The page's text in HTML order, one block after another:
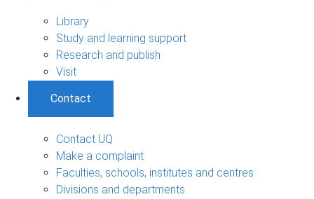
Library
Study and learning support
Research and publish
Visit
Contact
Contact UQ
Make a complaint
Faculties, schools, institutes and centres
Divisions and departments